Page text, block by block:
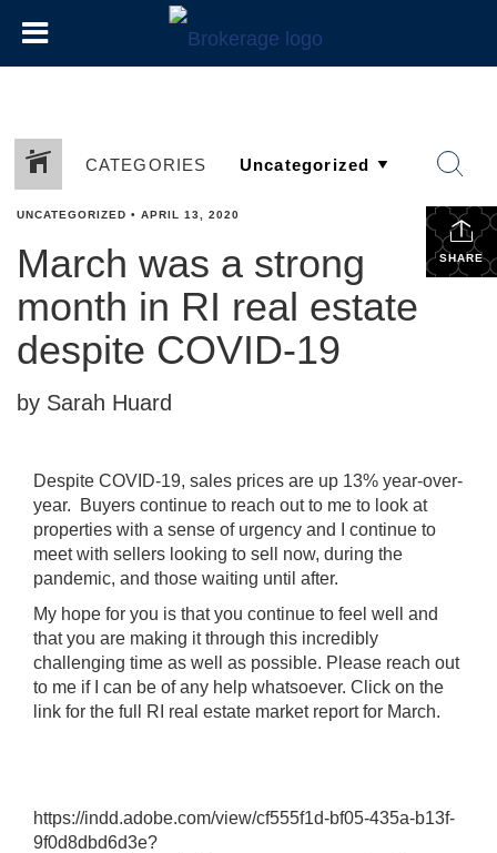
CATEGORIES
SHARE
UNCATEGORIZED • APRIL 13, 2020
March was a strong
month in RI real estate
despite COVID-19
by Sarah Huard
Despite COVID-19, sales prices are up 13% year-over-
year. Buyers continue to reach out to me to look at
properties with a sense of urgency and I continue to
meet with sellers looking to sell now, during the
pandemic, and those waiting until after.
My hope for you is that you continue to feel well and
that you are making it through this incredibly
challenging time as well as possible. Please reach out
to me if I can be of any help whatsoever. Click on the
link for the full RI real estate market report for March.
https://indd.adobe.com/view/cf555f1d-bf05-435a-b13f-
9f0d8dbd6d3e?